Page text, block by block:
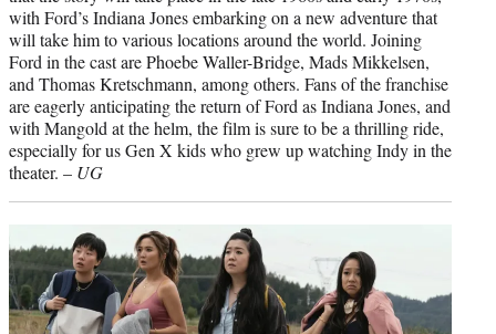
with Ford’s Indiana Jones embarking on a new adventure that
will take him to various locations around the world. Joining
Ford in the cast are Phoebe Waller-Bridge, Mads Mikkelsen,
and Thomas Kretschmann, among others. Fans of the franchise
are eagerly anticipating the return of Ford as Indiana Jones, and
with Mangold at the helm, the film is sure to be a thrilling ride,
especially for us Gen X kids who grew up watching Indy in the
theater. – UG